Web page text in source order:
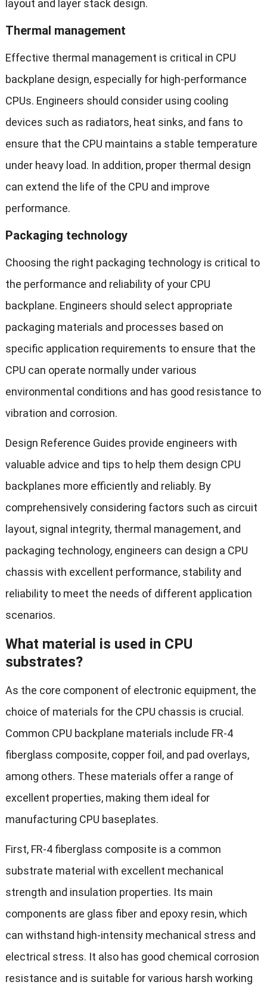
layout and layer stack design.
Thermal management
Effective thermal management is critical in CPU
backplane design, especially for high-performance
CPUs. Engineers should consider using cooling
devices such as radiators, heat sinks, and fans to
ensure that the CPU maintains a stable temperature
under heavy load. In addition, proper thermal design
can extend the life of the CPU and improve
performance.
Packaging technology
Choosing the right packaging technology is critical to
the performance and reliability of your CPU
backplane. Engineers should select appropriate
packaging materials and processes based on
specific application requirements to ensure that the
CPU can operate normally under various
environmental conditions and has good resistance to
vibration and corrosion.
Design Reference Guides provide engineers with
valuable advice and tips to help them design CPU
backplanes more efficiently and reliably. By
comprehensively considering factors such as circuit
layout, signal integrity, thermal management, and
packaging technology, engineers can design a CPU
chassis with excellent performance, stability and
reliability to meet the needs of different application
scenarios.
What material is used in CPU
substrates?
As the core component of electronic equipment, the
choice of materials for the CPU chassis is crucial.
Common CPU backplane materials include FR-4
fiberglass composite, copper foil, and pad overlays,
among others. These materials offer a range of
excellent properties, making them ideal for
manufacturing CPU baseplates.
First, FR-4 fiberglass composite is a common
substrate material with excellent mechanical
strength and insulation properties. Its main
components are glass fiber and epoxy resin, which
can withstand high-intensity mechanical stress and
electrical stress. It also has good chemical corrosion
resistance and is suitable for various harsh working